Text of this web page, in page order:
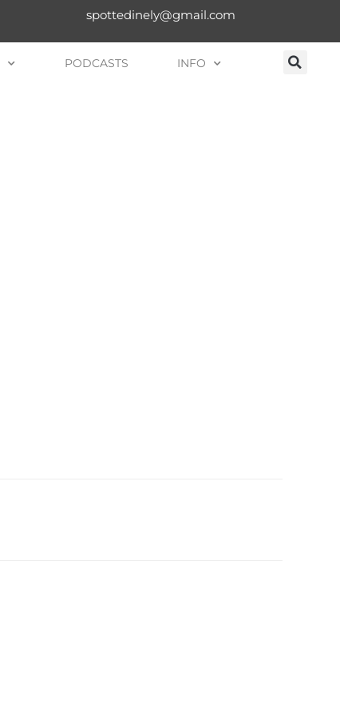
spottedinely@gmail.com
PODCASTS INFO